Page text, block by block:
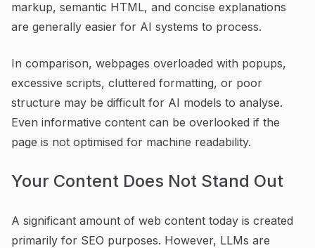
markup, semantic HTML, and concise explanations
are generally easier for AI systems to process.
In comparison, webpages overloaded with popups,
excessive scripts, cluttered formatting, or poor
structure may be difficult for AI models to analyse.
Even informative content can be overlooked if the
page is not optimised for machine readability.
Your Content Does Not Stand Out
A significant amount of web content today is created
primarily for SEO purposes. However, LLMs are